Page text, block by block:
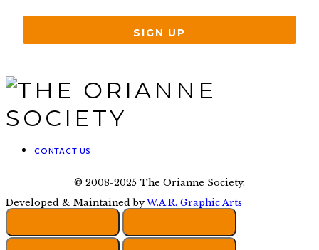
SIGN UP
CONTACT US
© 2008-2025 The Orianne Society.
Developed & Maintained byW.A.R. Graphic Arts